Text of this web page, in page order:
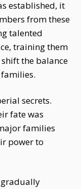
established, it
from these
talented
training them
the balance
secrets.
fate was
families
power to
gradually